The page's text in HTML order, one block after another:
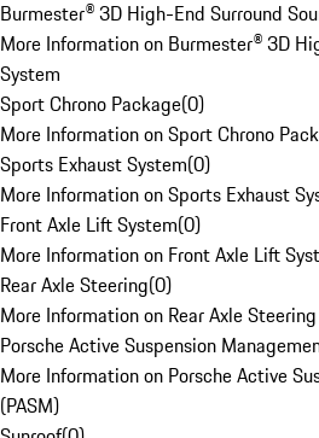
Burmester® 3D High-End Surround
More Information on Burmester® 3D
System
Sport Chrono Package(0)
More Information on Sport Chrono
Sports Exhaust System(0)
More Information on Sports Exhaust
Front Axle Lift System(0)
More Information on Front Axle Lift
Rear Axle Steering(0)
More Information on Rear Axle Steering
Porsche Active Suspension
More Information on Porsche Active
(PASM)